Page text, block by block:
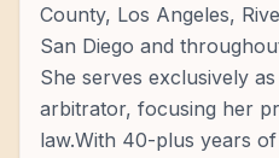
County, Los Angeles,
San Diego and
She serves exclusively
arbitrator, focusing her
law.With 40-plus years